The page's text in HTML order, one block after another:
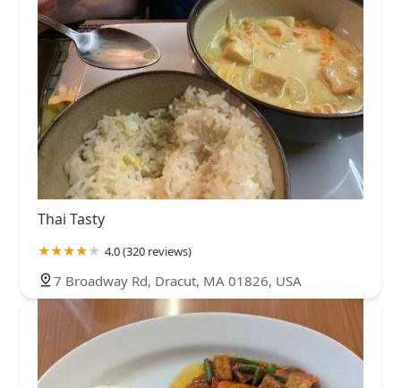
Thai Tasty
4.0 (320 reviews)
7 Broadway Rd, Dracut, MA 01826, USA